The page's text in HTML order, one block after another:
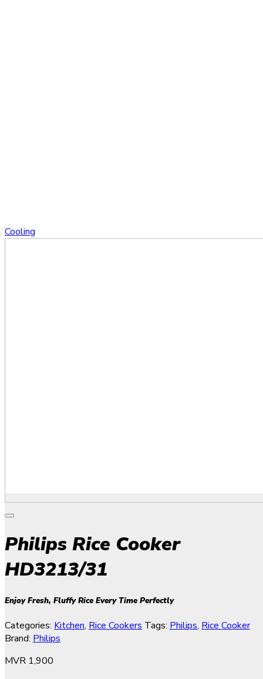
Cooling
Philips Rice Cooker
HD3213/31
Enjoy Fresh, Fluffy Rice Every Time Perfectly
Categories: Kitchen, Rice Cookers Tags: Philips, Rice Cooker
Brand: Philips
MVR 1,900